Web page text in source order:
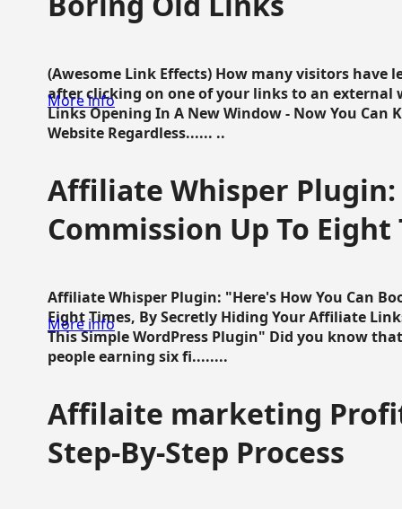
(Awesome Link Effects) How many visitors have
after clicking on one of your links to an external
Links Opening In A New Window - Now You Can
Website Regardless...... ..
More info
Affiliate Whisper Plugin:
Commission Up To Eight
Affiliate Whisper Plugin: "Here's How You Can
Eight Times, By Secretly Hiding Your Affiliate
This Simple WordPress Plugin" Did you know
people earning six fi........
More info
Affilaite marketing
Step-By-Step Process